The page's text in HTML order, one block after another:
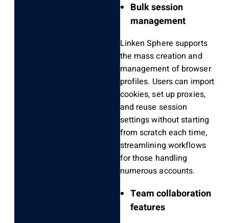
Bulk session
management
Linken Sphere supports
the mass creation and
management of browser
profiles. Users can import
cookies, set up proxies,
and reuse session
settings without starting
from scratch each time,
streamlining workflows
for those handling
numerous accounts.
Team collaboration
features